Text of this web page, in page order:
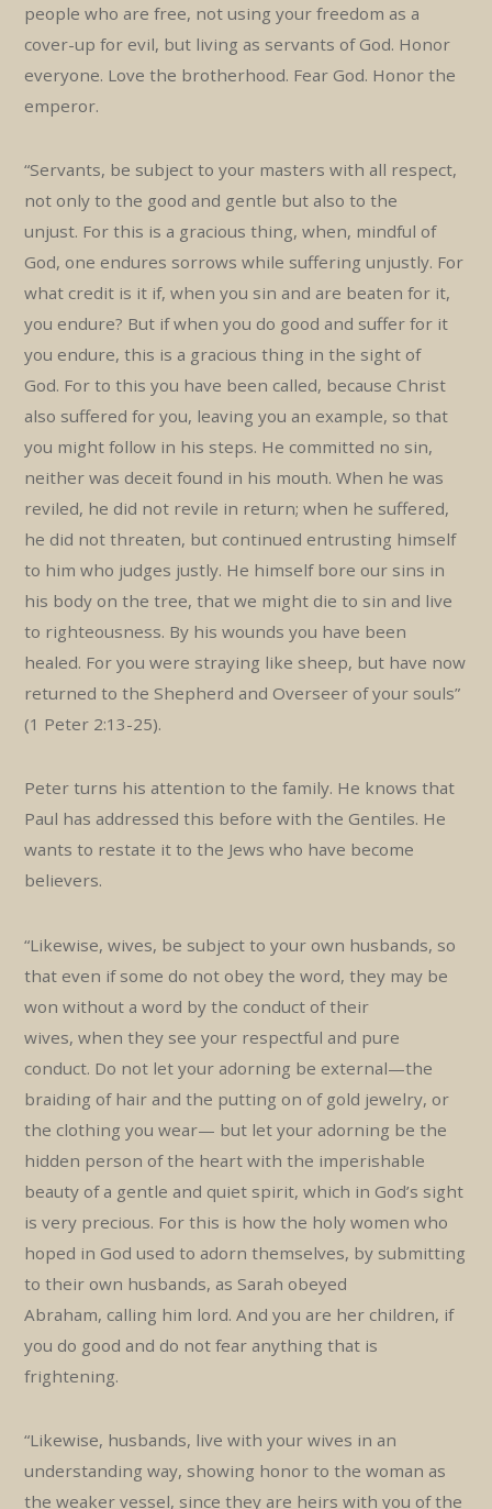
people who are free, not using your freedom as a
cover-up for evil, but living as servants of God. Honor
everyone. Love the brotherhood. Fear God. Honor the
emperor.
“Servants, be subject to your masters with all respect,
not only to the good and gentle but also to the
unjust. For this is a gracious thing, when, mindful of
God, one endures sorrows while suffering unjustly. For
what credit is it if, when you sin and are beaten for it,
you endure? But if when you do good and suffer for it
you endure, this is a gracious thing in the sight of
God. For to this you have been called, because Christ
also suffered for you, leaving you an example, so that
you might follow in his steps. He committed no sin,
neither was deceit found in his mouth. When he was
reviled, he did not revile in return; when he suffered,
he did not threaten, but continued entrusting himself
to him who judges justly. He himself bore our sins in
his body on the tree, that we might die to sin and live
to righteousness. By his wounds you have been
healed. For you were straying like sheep, but have now
returned to the Shepherd and Overseer of your souls”
(1 Peter 2:13-25).
Peter turns his attention to the family. He knows that
Paul has addressed this before with the Gentiles. He
wants to restate it to the Jews who have become
believers.
“Likewise, wives, be subject to your own husbands, so
that even if some do not obey the word, they may be
won without a word by the conduct of their
wives, when they see your respectful and pure
conduct. Do not let your adorning be external—the
braiding of hair and the putting on of gold jewelry, or
the clothing you wear— but let your adorning be the
hidden person of the heart with the imperishable
beauty of a gentle and quiet spirit, which in God’s sight
is very precious. For this is how the holy women who
hoped in God used to adorn themselves, by submitting
to their own husbands, as Sarah obeyed
Abraham, calling him lord. And you are her children, if
you do good and do not fear anything that is
frightening.
“Likewise, husbands, live with your wives in an
understanding way, showing honor to the woman as
the weaker vessel, since they are heirs with you of the